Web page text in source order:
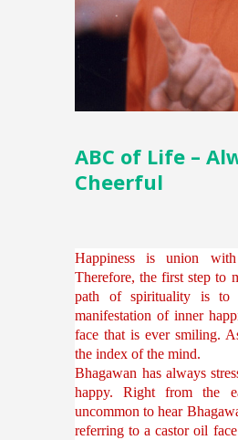
ABC of Life –
Cheerful
Happiness is union
Therefore, the first step to
path of spirituality is to
manifestation of inner
face that is ever smiling.
the index of the mind.
Bhagawan has always
happy. Right from the
uncommon to hear
referring to a castor oil